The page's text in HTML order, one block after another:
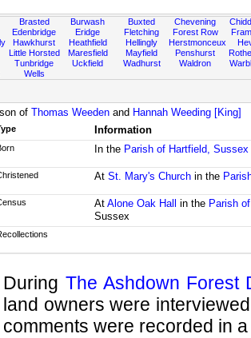
Brasted
Edenbridge
Hawkhurst
Little Horsted
Tunbridge
Wells
Burwash
Eridge
Heathfield
Maresfield
Uckfield
Buxted
Fletching
Hellingly
Mayfield
Wadhurst
Chevening
Forest Row
Herstmonceux
Penshurst
Waldron
of Thomas Weeden and Hannah Weeding [King]
Information
In the Parish of Hartfield, Sussex
At St. Mary's Churchin the
At Alone Oak Hall in the Parish
Sussex
During The Ashdown Forest
land owners were
comments were recorded in